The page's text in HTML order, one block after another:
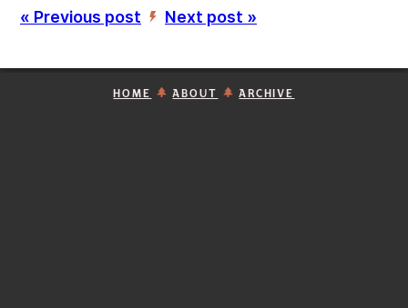
« Previous post ’ Next post »
HOME ABOUT ARCHIVE